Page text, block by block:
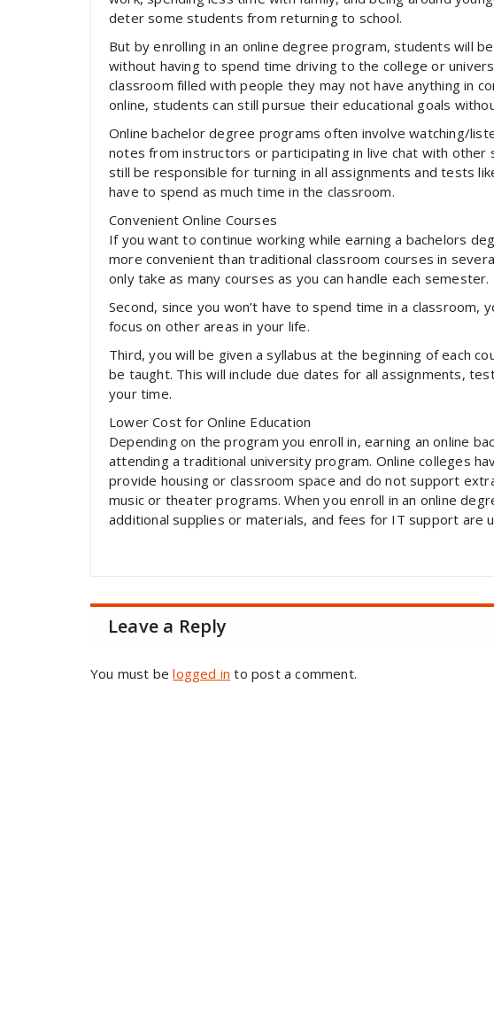
deter some students from returning to school.
But by enrolling in an online degree program, students will
without having to spend time driving to the college or
classroom filled with people they may not have anything in
online, students can still pursue their educational goals
Online bachelor degree programs often involve watching/
notes from instructors or participating in live chat with other
still be responsible for turning in all assignments and tests
have to spend as much time in the classroom.
Convenient Online Courses
If you want to continue working while earning a bachelors
more convenient than traditional classroom courses in
only take as many courses as you can handle each semester.
Second, since you won’t have to spend time in a
focus on other areas in your life.
Third, you will be given a syllabus at the beginning of each
be taught. This will include due dates for all assignments,
your time.
Lower Cost for Online Education
Depending on the program you enroll in, earning an online
attending a traditional university program. Online colleges
provide housing or classroom space and do not support
music or theater programs. When you enroll in an online
additional supplies or materials, and fees for IT support are
Leave a Reply
You must belogged in to post a comment.